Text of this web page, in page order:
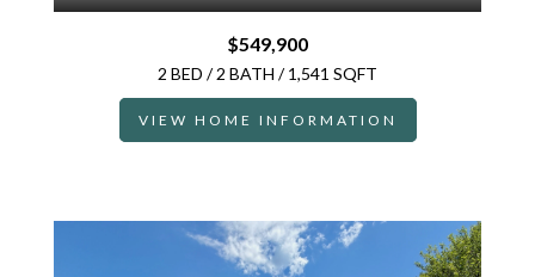
$549,900
2 BED / 2 BATH / 1,541 SQFT
VIEW HOME INFORMATION